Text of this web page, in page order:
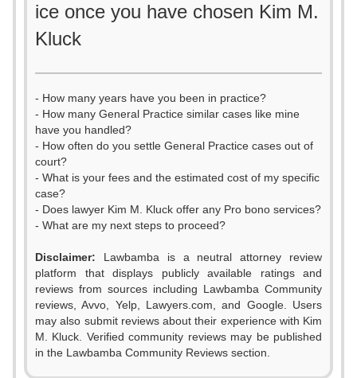
ice once you have chosen Kim M.
Kluck
- How many years have you been in practice?
- How many General Practice similar cases like mine
have you handled?
- How often do you settle General Practice cases out of
court?
- What is your fees and the estimated cost of my specific
case?
- Does lawyer Kim M. Kluck offer any Pro bono services?
- What are my next steps to proceed?
Disclaimer: Lawbamba is a neutral attorney review
platform that displays publicly available ratings and
reviews from sources including Lawbamba Community
reviews, Avvo, Yelp, Lawyers.com, and Google. Users
may also submit reviews about their experience with Kim
M. Kluck. Verified community reviews may be published
in the Lawbamba Community Reviews section.